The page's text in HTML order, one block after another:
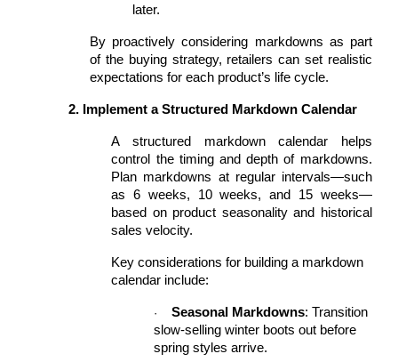
later.
By proactively considering markdowns as part
of the buying strategy, retailers can set realistic
expectations for each product’s life cycle.
2. Implement a Structured Markdown Calendar
A structured markdown calendar helps
control the timing and depth of markdowns.
Plan markdowns at regular intervals—such
as 6 weeks, 10 weeks, and 15 weeks—
based on product seasonality and historical
sales velocity.
Key considerations for building a markdown
calendar include:
· Seasonal Markdowns: Transition
slow-selling winter boots out before
spring styles arrive.